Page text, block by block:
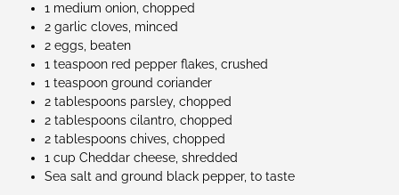
1 medium onion, chopped
2 garlic cloves, minced
2 eggs, beaten
1 teaspoon red pepper flakes, crushed
1 teaspoon ground coriander
2 tablespoons parsley, chopped
2 tablespoons cilantro, chopped
2 tablespoons chives, chopped
1 cup Cheddar cheese, shredded
Sea salt and ground black pepper, to taste